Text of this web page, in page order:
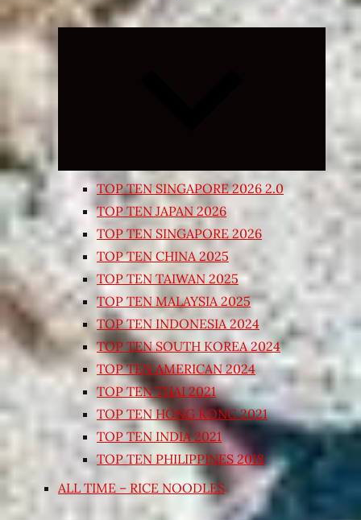
Expand
TOP TEN SINGAPORE 2026 2.0
TOP TEN JAPAN 2026
TOP TEN SINGAPORE 2026
TOP TEN CHINA 2025
TOP TEN TAIWAN 2025
TOP TEN MALAYSIA 2025
TOP TEN INDONESIA 2024
TOP TEN SOUTH KOREA 2024
TOP TEN AMERICAN 2024
TOP TEN THAI 2021
TOP TEN HONG KONG 2021
TOP TEN INDIA 2021
TOP TEN PHILIPPINES 2018
ALL TIME – RICE NOODLES